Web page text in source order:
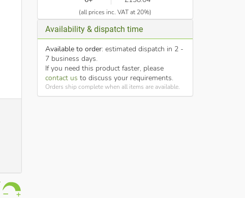
(all prices inc. VAT at 20%)
Availability & dispatch time
Available to order: estimated dispatch in 2 -
7 business days.
If you need this product faster, please
contact us to discuss your requirements.
Orders ship complete when all items are available.